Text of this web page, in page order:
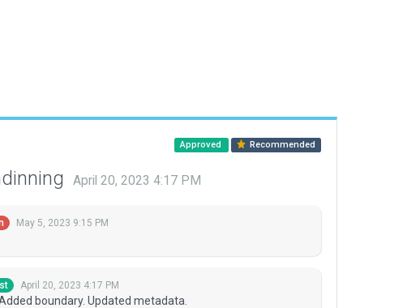
Approved Recommended
April 20, 2023 4:17 PM
May 5, 2023 9:15 PM
April 20, 2023 4:17 PM
boundary. Updated metadata.